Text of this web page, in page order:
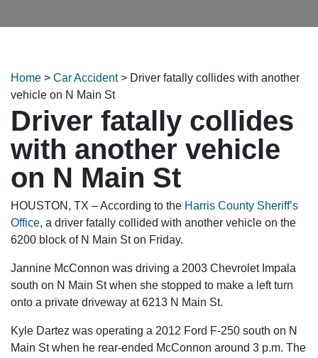
Home > Car Accident> Driver fatally collides with another
vehicle on N Main St
Driver fatally collides
with another vehicle
on N Main St
HOUSTON, TX – According to the Harris County Sheriff’s
Office, a driver fatally collided with another vehicle on the
6200 block of N Main St on Friday.
Jannine McConnon was driving a 2003 Chevrolet Impala
south on N Main St when she stopped to make a left turn
onto a private driveway at 6213 N Main St.
Kyle Dartez was operating a 2012 Ford F-250 south on N
Main St when he rear-ended McConnon around 3 p.m. The